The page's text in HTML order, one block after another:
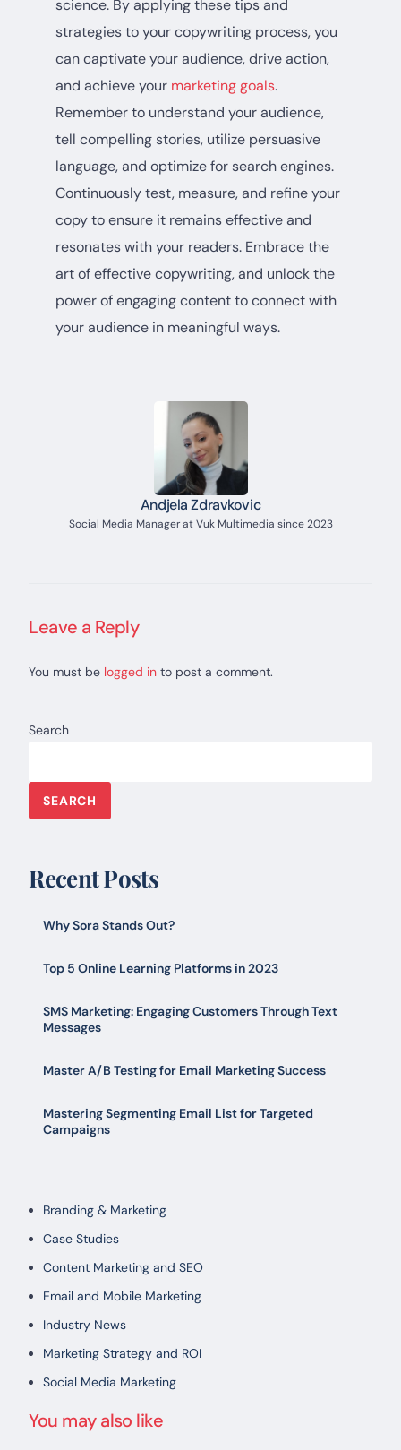
science. By applying these tips and
strategies to your copywriting process, you
can captivate your audience, drive action,
and achieve your marketing goals.
Remember to understand your audience,
tell compelling stories, utilize persuasive
language, and optimize for search engines.
Continuously test, measure, and refine your
copy to ensure it remains effective and
resonates with your readers. Embrace the
art of effective copywriting, and unlock the
power of engaging content to connect with
your audience in meaningful ways.
Andjela Zdravkovic
Social Media Manager at Vuk Multimedia since 2023
Leave a Reply
You must be logged in to post a comment.
Search
SEARCH
Recent Posts
Why Sora Stands Out?
Top 5 Online Learning Platforms in 2023
SMS Marketing: Engaging Customers Through Text
Messages
Master A/B Testing for Email Marketing Success
Mastering Segmenting Email List for Targeted
Campaigns
Branding & Marketing
Case Studies
Content Marketing and SEO
Email and Mobile Marketing
Industry News
Marketing Strategy and ROI
Social Media Marketing
You may also like